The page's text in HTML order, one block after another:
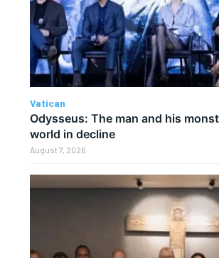
Vatican
Odysseus: The man and his
world in decline
August 7, 2026